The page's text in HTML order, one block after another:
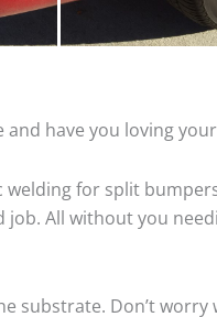
have you loving
for split
All without you
substrate. Don’t worry